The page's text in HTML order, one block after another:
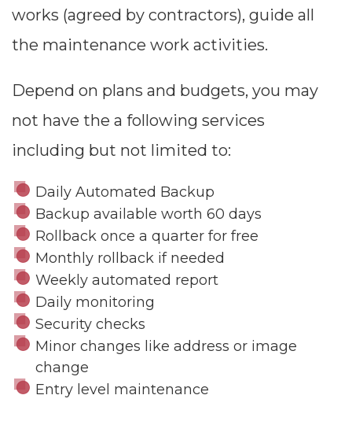
works (agreed by contractors), guide all
the maintenance work activities.
Depend on plans and budgets, you may
not have the a following services
including but not limited to:
Daily Automated Backup
Backup available worth 60 days
Rollback once a quarter for free
Monthly rollback if needed
Weekly automated report
Daily monitoring
Security checks
Minor changes like address or image
change
Entry level maintenance